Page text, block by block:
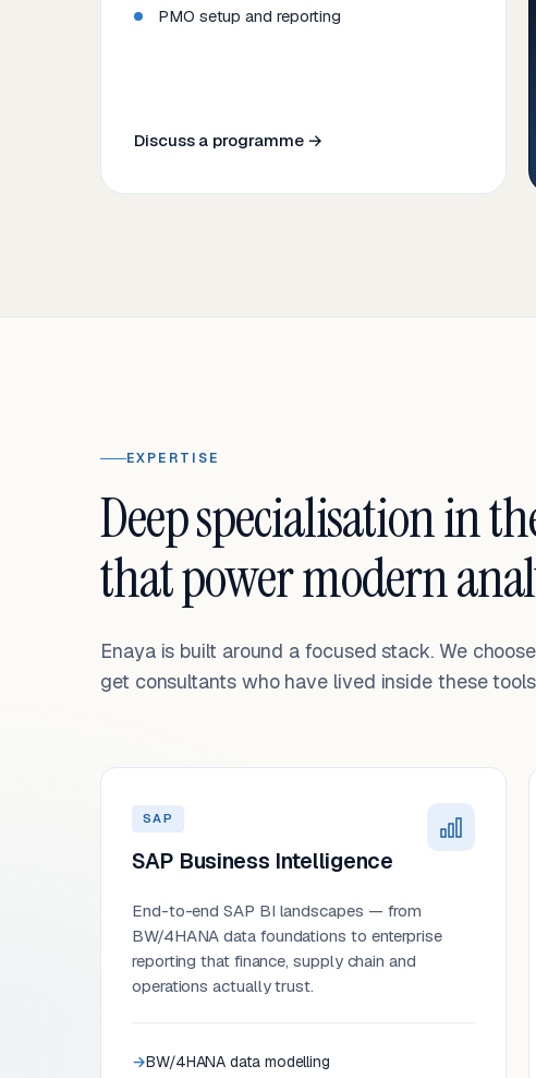
PMO setup and reporting
Discuss a programme →
EXPERTISE
Deep specialisation in
that power modern
Enaya is built around a focused stack. We
get consultants who have lived inside these
SAP
SAP Business Intelligence
End-to-end SAP BI landscapes — from
BW/4HANA data foundations to enterprise
reporting that finance, supply chain and
operations actually trust.
BW/4HANA data modelling